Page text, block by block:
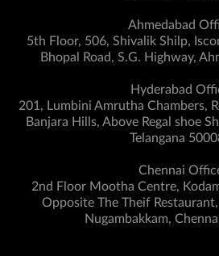
Ahmedabad
5th Floor, 506, Shivalik Shilp,
Bhopal Road, S.G. Highway,
Hyderabad
201, Lumbini Amrutha Chambers,
Banjara Hills, Above Regal shoe
Telangana
Chennai
2nd Floor Mootha Centre,
Opposite The Theif
Nugambakkam,